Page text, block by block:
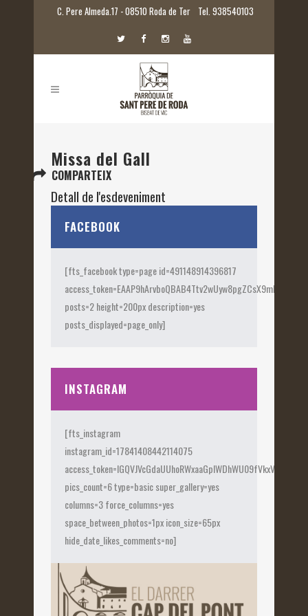
C. Pere Almeda.17 - 08510 Roda de Ter Tel. 938540103
Missa del Gall
Detall de l'esdeveniment
Inici:25 desembre 2015 00:00
COMPARTEIX
FACEBOOK
[fts_facebook type=page id=491148914396817
posts=2 height=200px description=yes
posts_displayed=page_only]
INSTAGRAM
[fts_instagram
instagram_id=17841408442114075
pics_count=6 type=basic super_gallery=yes
columns=3 force_columns=yes
space_between_photos=1px icon_size=65px
hide_date_likes_comments=no]